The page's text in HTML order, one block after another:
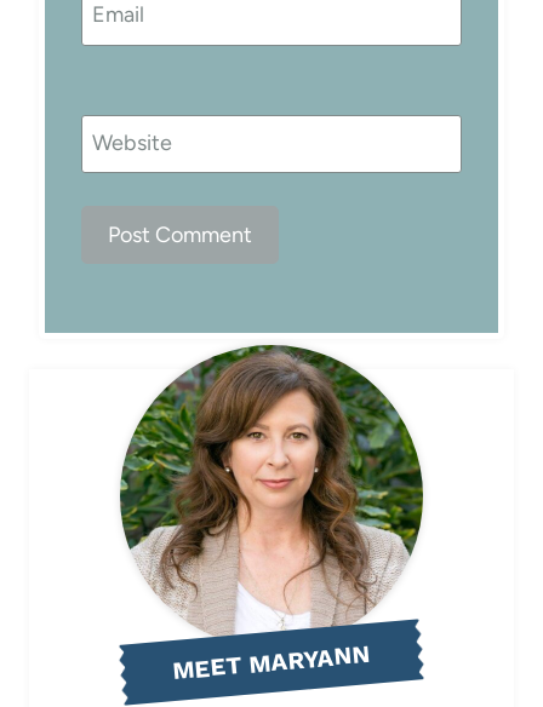
Email
Website
MEET MARYANN